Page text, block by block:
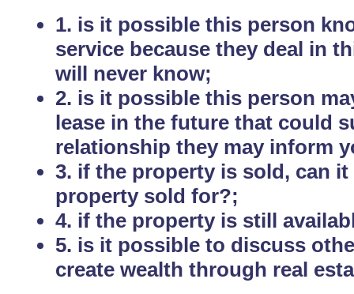
1. is it possible this person
service because they deal in
will never know;
2. is it possible this person
lease in the future that could
relationship they may inform
3. if the property is sold, can
property sold for?;
4. if the property is still
5. is it possible to discuss
create wealth through real